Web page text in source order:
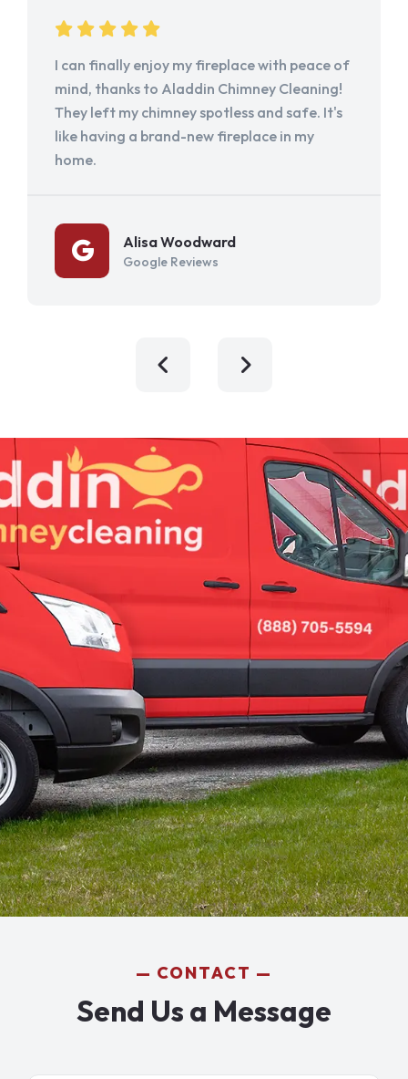
I can finally enjoy my fireplace with peace of
mind, thanks to Aladdin Chimney Cleaning!
They left my chimney spotless and safe. It's
like having a brand-new fireplace in my
home.
Alisa Woodward
Google Reviews
CONTACT
Send Us a Message